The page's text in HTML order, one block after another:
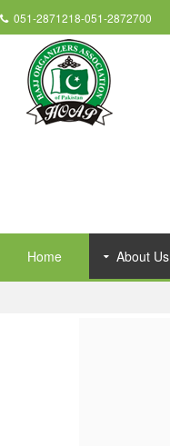
051-2871218-051-2872700
Home About Us